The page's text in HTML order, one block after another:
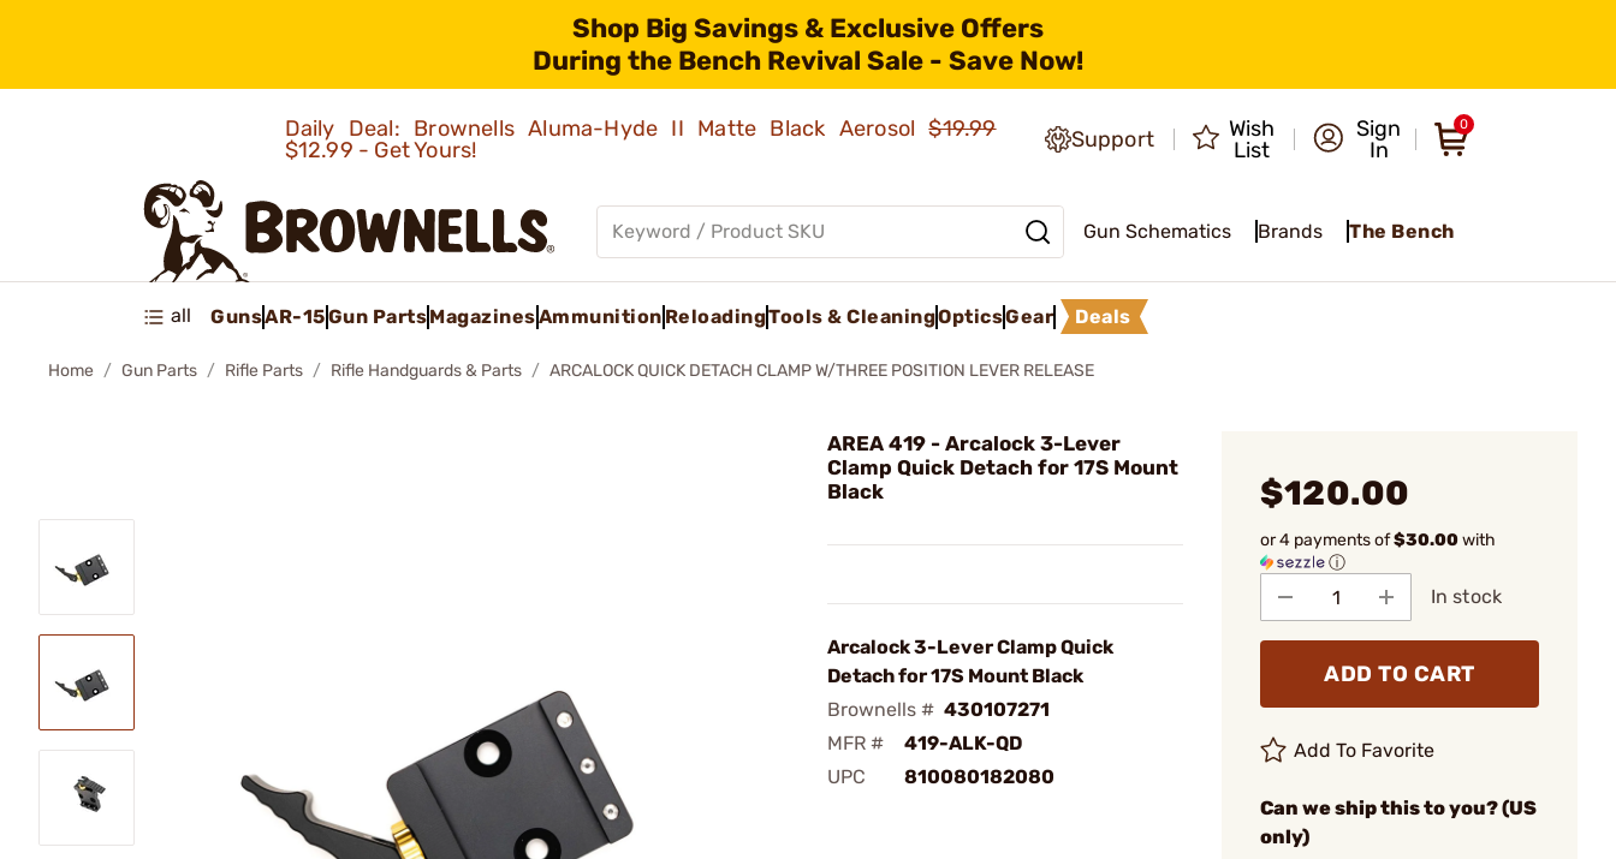
Shop Big Savings & Exclusive Offers
During the Bench Revival Sale - Save Now!
Daily Deal: Brownells Aluma-Hyde II Matte Black Aerosol$19.99
$12.99 - Get Yours!
Support
Wish
List
Sign
In
0
Gun Schematics Brands The Bench
all GunsAR-15Gun PartsMagazinesAmmunition ReloadingTools & CleaningOpticsGear Deals
Home Gun Parts Rifle Parts Rifle Handguards & Parts ARCALOCK QUICK DETACH CLAMP W/THREE POSITION LEVER RELEASE
AREA 419 - Arcalock 3-Lever
Clamp Quick Detach for 17S Mount
Black
Arcalock 3-Lever Clamp Quick
Detach for 17S Mount Black
Brownells # 430107271
MFR #
419-ALK-QD
UPC
810080182080
$120.00
or 4 payments of$30.00with
ⓘ
In stock
ADD TO CART
Add To Favorite
Can we ship this to you? (US
only)